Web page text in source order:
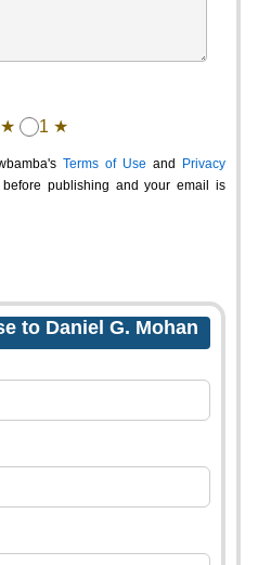
★ 1 ★
Terms of Use and
Privacy
publishing and your email is
to Daniel G. Mohan